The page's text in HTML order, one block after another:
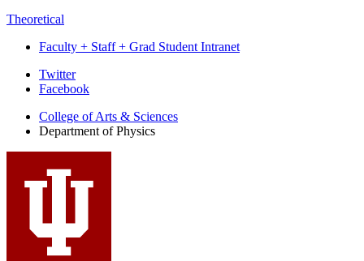
Theoretical
Faculty + Staff + Grad Student Intranet
Department
Physics
media
channels
Twitter
Facebook
College of Arts & Sciences
Department of Physics